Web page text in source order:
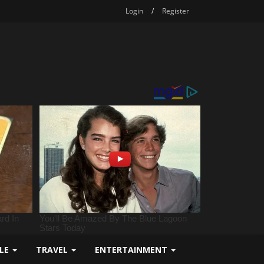
Login / Register
TRAVEL ENTERTAINMENT